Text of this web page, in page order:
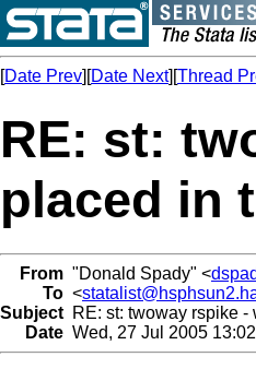
[Date Prev][Date Next][Thread
RE: st:
placed in
From "Donald Spady" <
To <
Subject RE: st: twoway rspike
Date Wed, 27 Jul 2005